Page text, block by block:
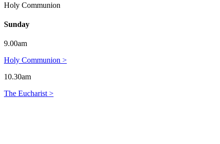
Holy Communion
Sunday
9.00am
Holy Communion >
10.30am
The Eucharist >